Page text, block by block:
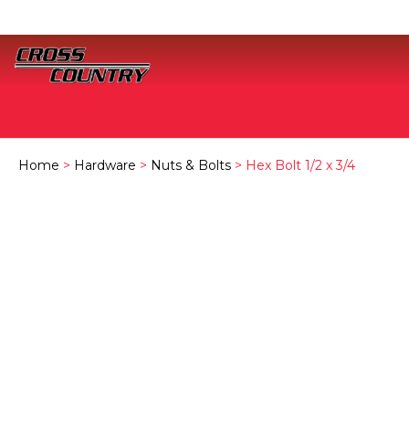
Home > Hardware > Nuts & Bolts > Hex Bolt 1/2 x 3/4